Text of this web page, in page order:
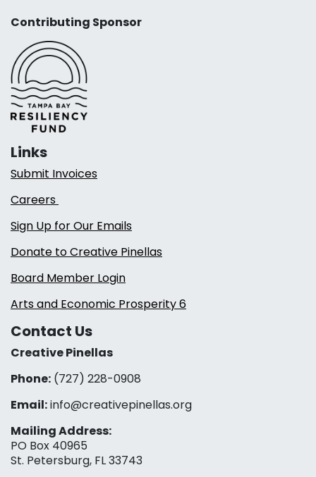
Contributing Sponsor
Links
Submit Invoices
Careers
Sign Up for Our Emails
Donate to Creative Pinellas
Board Member Login
Arts and Economic Prosperity 6
Contact Us
Creative Pinellas
Phone: (727) 228-0908‬
Email:info@creativepinellas.org
Mailing Address:
PO Box 40965
St. Petersburg, FL 33743